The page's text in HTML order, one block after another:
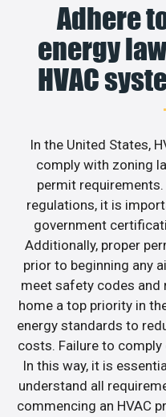
Adhere
energy
HVAC
In the United States,
comply with zoning
permit
regulations, it is
government
Additionally, proper
prior to beginning any
meet safety codes and
home a top priority in
energy standards to
costs. Failure to
In this way, it is
understand all
commencing an HVAC